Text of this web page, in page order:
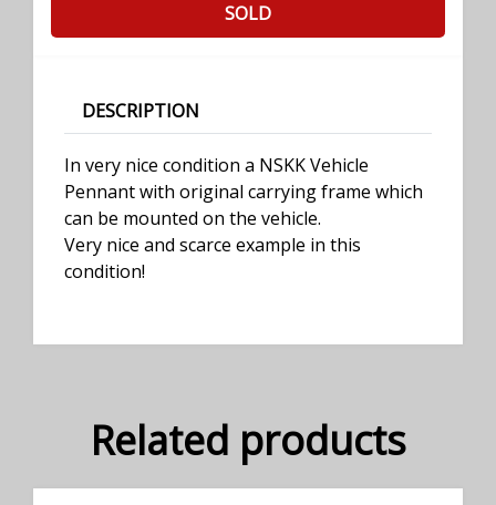
SOLD
DESCRIPTION
In very nice condition a NSKK Vehicle
Pennant with original carrying frame which
can be mounted on the vehicle.
Very nice and scarce example in this
condition!
Related products